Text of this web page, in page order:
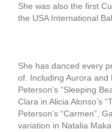
She was also the first
the USA International
She has danced every
of. Including Aurora and
Peterson’s “Sleeping
Clara in Alicia Alonso’s
Peterson’s “Carmen”,
variation in Natalia